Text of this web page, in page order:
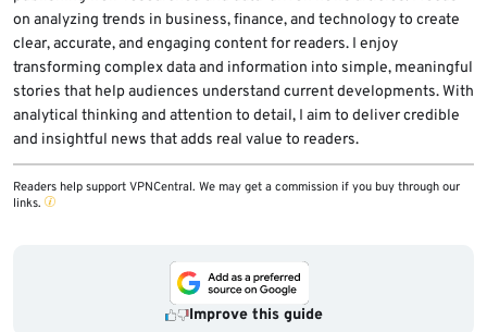
on analyzing trends in business, finance, and technology to create
clear, accurate, and engaging content for readers. I enjoy
transforming complex data and information into simple, meaningful
stories that help audiences understand current developments. With
analytical thinking and attention to detail, I aim to deliver credible
and insightful news that adds real value to readers.
Readers help support VPNCentral. We may get a commission if you buy through our
links.
Improve this guide